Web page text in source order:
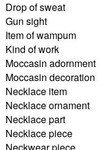
Drop of sweat
Gun sight
Item of wampum
Kind of work
Moccasin adornment
Moccasin decoration
Necklace item
Necklace ornament
Necklace part
Necklace piece
Neckwear piece